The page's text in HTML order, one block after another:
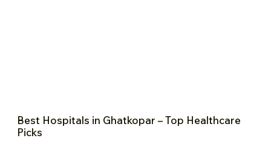
Best Hospitals in Ghatkopar – Top Healthcare
Picks